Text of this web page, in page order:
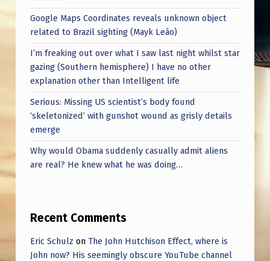
A
C
K
.
Google Maps Coordinates reveals unknown object
related to Brazil sighting (Mayk Leão)
I’m freaking out over what I saw last night whilst star
gazing (Southern hemisphere) I have no other
explanation other than Intelligent life
Serious: Missing US scientist’s body found
‘skeletonized’ with gunshot wound as grisly details
emerge
Why would Obama suddenly casually admit aliens
are real? He knew what he was doing…
Recent Comments
Eric Schulz on The John Hutchison Effect, where is
John now? His seemingly obscure YouTube channel